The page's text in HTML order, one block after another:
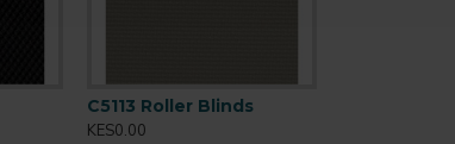
C5113 Roller Blinds
KES0.00